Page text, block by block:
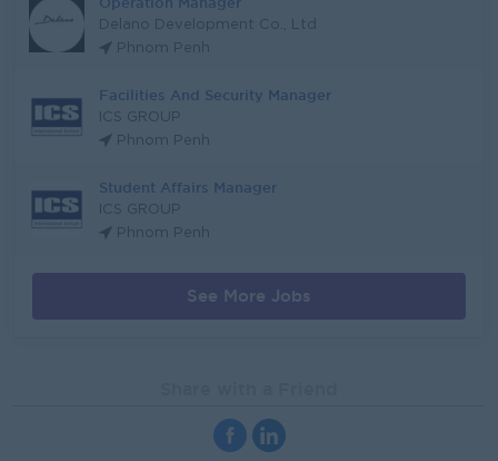
Delano Development Co., Ltd
Phnom Penh
Facilities And Security Manager
ICS GROUP
Phnom Penh
Student Affairs Manager
ICS GROUP
Phnom Penh
See More Jobs